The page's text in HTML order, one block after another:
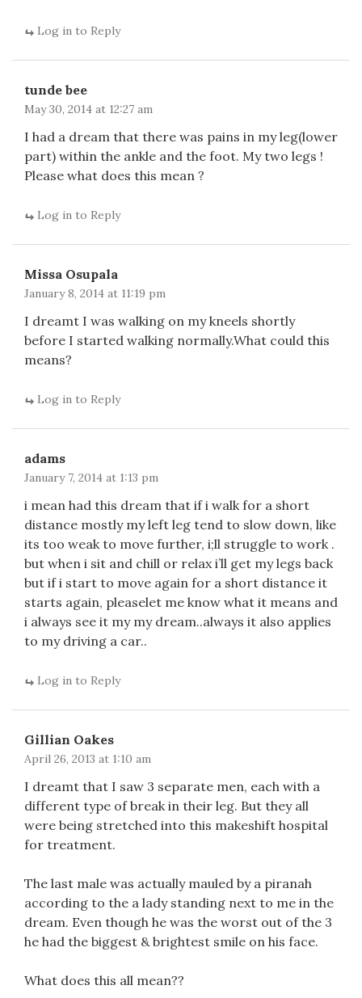
Log in to Reply
tunde bee
May 30, 2014 at 12:27 am
I had a dream that there was pains in my leg(lower
part) within the ankle and the foot. My two legs !
Please what does this mean ?
Log in to Reply
Missa Osupala
January 8, 2014 at 11:19 pm
I dreamt I was walking on my kneels shortly
before I started walking normally.What could this
means?
Log in to Reply
adams
January 7, 2014 at 1:13 pm
i mean had this dream that if i walk for a short
distance mostly my left leg tend to slow down, like
its too weak to move further, i;ll struggle to work .
but when i sit and chill or relax i’ll get my legs back
but if i start to move again for a short distance it
starts again, pleaselet me know what it means and
i always see it my my dream..always it also applies
to my driving a car..
Log in to Reply
Gillian Oakes
April 26, 2013 at 1:10 am
I dreamt that I saw 3 separate men, each with a
different type of break in their leg. But they all
were being stretched into this makeshift hospital
for treatment.
The last male was actually mauled by a piranah
according to the a lady standing next to me in the
dream. Even though he was the worst out of the 3
he had the biggest & brightest smile on his face.
What does this all mean??